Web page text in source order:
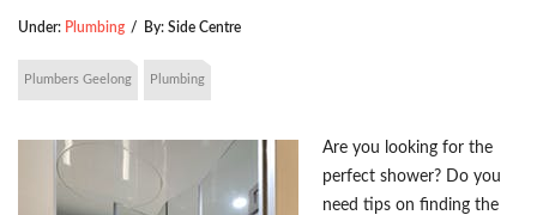
Under: Plumbing / By: Side Centre
Plumbers Geelong Plumbing
Are you looking for the
perfect shower? Do you
need tips on finding the